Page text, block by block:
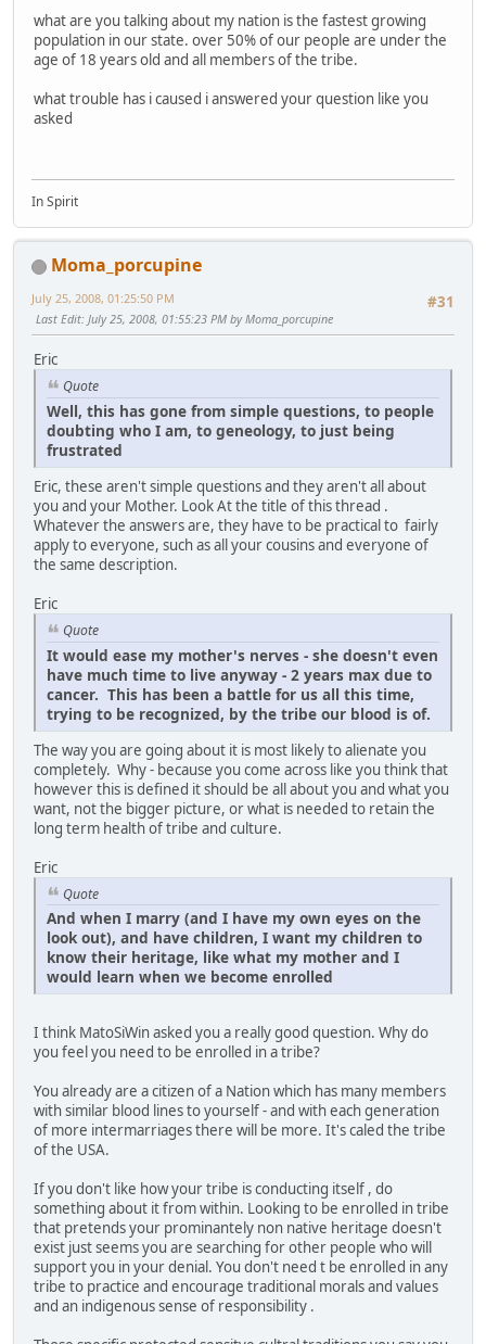
what are you talking about my nation is the fastest growing
population in our state. over 50% of our people are under the
age of 18 years old and all members of the tribe.
what trouble has i caused i answered your question like you
asked
In Spirit
Moma_porcupine
#31
July 25, 2008, 01:25:50 PM
Last Edit: July 25, 2008, 01:55:23 PM by Moma_porcupine
Eric
Quote
Well, this has gone from simple questions, to people
doubting who I am, to geneology, to just being
frustrated
Eric, these aren't simple questions and they aren't all about
you and your Mother. Look At the title of this thread .
Whatever the answers are, they have to be practical to fairly
apply to everyone, such as all your cousins and everyone of
the same description.
Eric
Quote
It would ease my mother's nerves - she doesn't even
have much time to live anyway - 2 years max due to
cancer. This has been a battle for us all this time,
trying to be recognized, by the tribe our blood is of.
The way you are going about it is most likely to alienate you
completely. Why - because you come across like you think that
however this is defined it should be all about you and what you
want, not the bigger picture, or what is needed to retain the
long term health of tribe and culture.
Eric
Quote
And when I marry (and I have my own eyes on the
look out), and have children, I want my children to
know their heritage, like what my mother and I
would learn when we become enrolled
I think MatoSiWin asked you a really good question. Why do
you feel you need to be enrolled in a tribe?
You already are a citizen of a Nation which has many members
with similar blood lines to yourself - and with each generation
of more intermarriages there will be more. It's caled the tribe
of the USA.
If you don't like how your tribe is conducting itself , do
something about it from within. Looking to be enrolled in tribe
that pretends your prominantely non native heritage doesn't
exist just seems you are searching for other people who will
support you in your denial. You don't need t be enrolled in any
tribe to practice and encourage traditional morals and values
and an indigenous sense of responsibility .